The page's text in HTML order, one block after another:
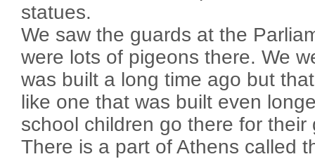
statues.
We saw the guards at the
were lots of pigeons there. We
was built a long time ago but
like one that was built even
school children go there for their
There is a part of Athens called